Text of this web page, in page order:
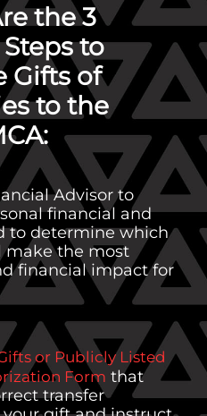
the 3
to
Gifts of
to the
Advisor to
financial and
to determine which
make the most
financial impact for
or Publicly Listed
Form that
transfer